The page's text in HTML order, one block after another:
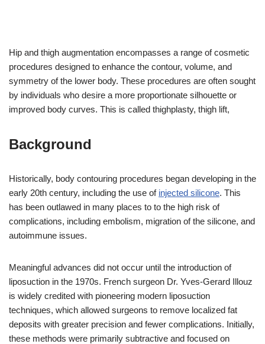
Hip and thigh augmentation encompasses a range of cosmetic
procedures designed to enhance the contour, volume, and
symmetry of the lower body. These procedures are often sought
by individuals who desire a more proportionate silhouette or
improved body curves. This is called thighplasty, thigh lift,
Background
Historically, body contouring procedures began developing in the
early 20th century, including the use of injected silicone. This
has been outlawed in many places to to the high risk of
complications, including embolism, migration of the silicone, and
autoimmune issues.
Meaningful advances did not occur until the introduction of
liposuction in the 1970s. French surgeon Dr. Yves-Gerard Illouz
is widely credited with pioneering modern liposuction
techniques, which allowed surgeons to remove localized fat
deposits with greater precision and fewer complications. Initially,
these methods were primarily subtractive and focused on